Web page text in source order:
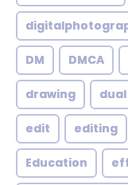
DM DMCA
drawing
edit editing
Education